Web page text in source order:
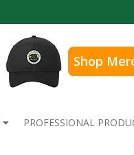
Shop
PROFESSIONAL